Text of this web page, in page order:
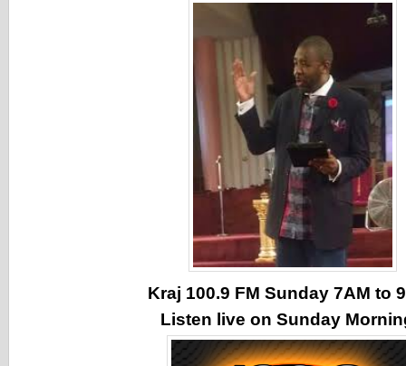
Kraj 100.9 FM Sunday 7AM to
Listen live on Sunday